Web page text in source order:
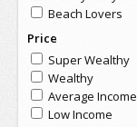
Beach Lovers
Price
Super Wealthy
Wealthy
Average Income
Low Income